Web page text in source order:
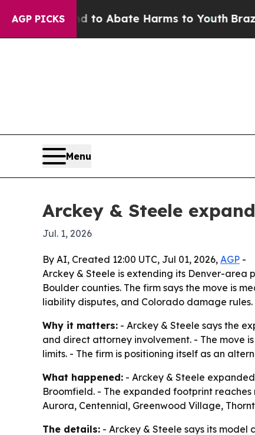
AGP PICKS
Fund to Abate Harms to YouthBrazil
Menu
Arckey & Steele
Jul. 1, 2026
By AI, Created 12:00 UTC, Jul 01, 2026, AGP -
Arckey & Steele is extending its Denver-area
Boulder counties. The firm says the move is
liability disputes, and Colorado damage rules.
Why it matters: - Arckey & Steele says the
and direct attorney involvement. - The move
limits. - The firm is positioning itself as an
What happened: - Arckey & Steele
Broomfield. - The expanded footprint reaches
Aurora, Centennial, Greenwood Village,
The details: - Arckey & Steele says its